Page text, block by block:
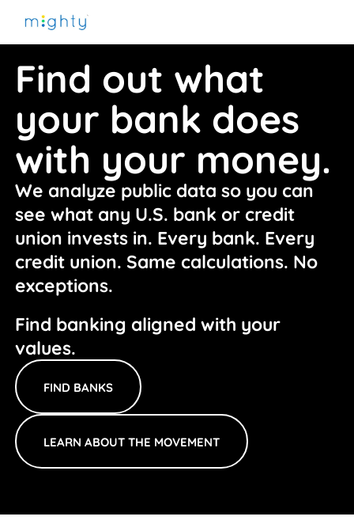
Find out what
your bank does
with your money.
We analyze public data so you can
see what any U.S. bank or credit
union invests in. Every bank. Every
credit union. Same calculations. No
exceptions.
Find banking aligned with your
values.
FIND BANKS
LEARN ABOUT THE MOVEMENT